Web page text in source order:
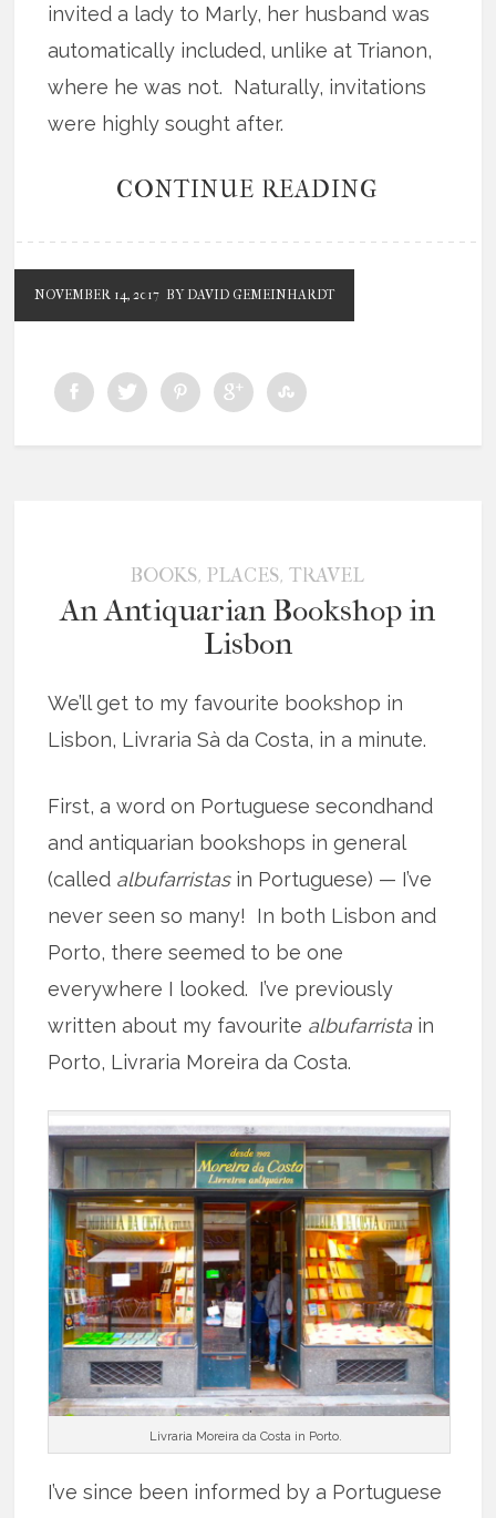
invited a lady to Marly, her husband was
automatically included, unlike at Trianon,
where he was not. Naturally, invitations
were highly sought after.
CONTINUE READING
NOVEMBER 14, 2017 BY DAVID GEMEINHARDT
BOOKS,PLACES,TRAVEL
An Antiquarian Bookshop in
Lisbon
We’ll get to my favourite bookshop in
Lisbon, Livraria Sà da Costa, in a minute.
First, a word on Portuguese secondhand
and antiquarian bookshops in general
(called albufarristasin Portuguese) — I’ve
never seen so many! In both Lisbon and
Porto, there seemed to be one
everywhere I looked. I’ve previously
written about my favourite albufarrista in
Porto, Livraria Moreira da Costa.
Livraria Moreira da Costa in Porto.
I’ve since been informed by a Portuguese